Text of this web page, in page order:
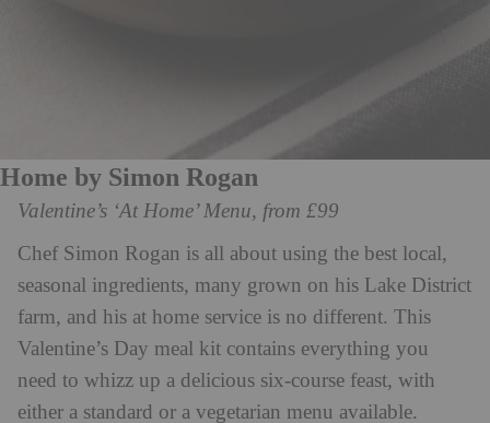
Home by Simon Rogan
Valentine’s ‘At Home’ Menu, from £99
Chef Simon Rogan is all about using the best local,
seasonal ingredients, many grown on his Lake District
farm, and his at home service is no different. This
Valentine’s Day meal kit contains everything you
need to whizz up a delicious six-course feast, with
either a standard or a vegetarian menu available.